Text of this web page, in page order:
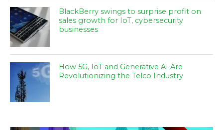
BlackBerry swings to surprise profit on
sales growth for IoT, cybersecurity
businesses
How 5G, IoT and Generative AI Are
Revolutionizing the Telco Industry